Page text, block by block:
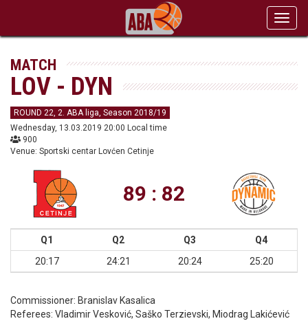
MATCH
LOV - DYN
ROUND 22, 2. ABA liga, Season 2018/19
Wednesday, 13.03.2019 20:00 Local time
900
Venue: Sportski centar Lovćen Cetinje
89 : 82
Q1 Q2 Q3
Q4
20:17
24:21 20:24 25:20
Commissioner: Branislav Kasalica
Referees: Vladimir Vesković, Saško Terzievski, Miodrag Lakićević